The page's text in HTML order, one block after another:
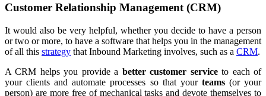
Customer Relationship Management (CRM)
It would also be very helpful, whether you decide to have a person
or two or more, to have a software that helps you in the management
of all this strategy that Inbound Marketing involves, such as a CRM.
A CRM helps you provide a better customer serviceto each of
your clients and automate processes so that your teams(or your
person) are more free of mechanical tasks and devote themselves to